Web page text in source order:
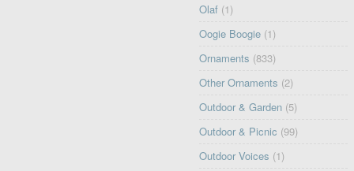
Olaf (1)
Oogie Boogie (1)
Ornaments (833)
Other Ornaments (2)
Outdoor & Garden (5)
Outdoor & Picnic (99)
Outdoor Voices (1)